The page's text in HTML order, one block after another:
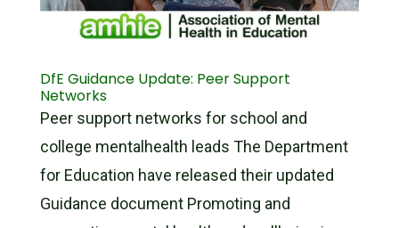
DfE Guidance Update: Peer Support
Networks
Peer support networks for school and
college mentalhealth leads The Department
for Education have released their updated
Guidance document Promoting and